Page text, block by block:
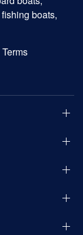
boats,
Terms